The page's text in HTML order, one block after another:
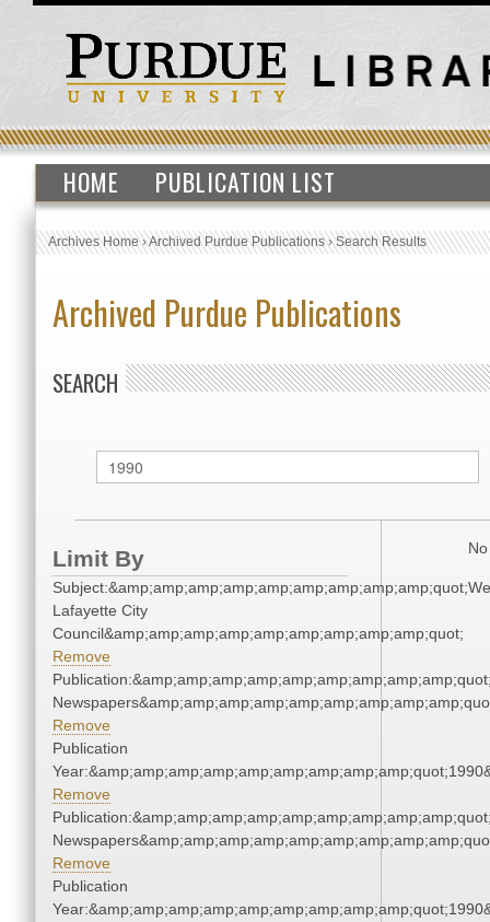
HOME PUBLICATION LIST
Archives Home›Archived Purdue Publications›Search Results
Archived Purdue Publications
SEARCH
Limit By
Lafayette City
Council&amp;amp;amp;amp;amp;amp;amp;amp;amp;quot;
Remove
Remove
Publication
Remove
Remove
Publication